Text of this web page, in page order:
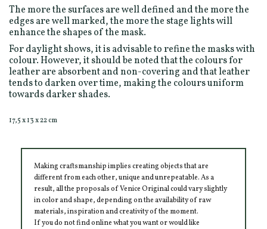
The more the surfaces are well defined and the more the
edges are well marked, the more the stage lights will
enhance the shapes of the mask.
For daylight shows, it is advisable to refine the masks with
colour. However, it should be noted that the colours for
leather are absorbent and non-covering and that leather
tends to darken over time, making the colours uniform
towards darker shades.
17,5 x 13 x 22 cm
Making craftsmanship implies creating objects that are
different from each other, unique and unrepeatable. As a
result, all the proposals of Venice Original could vary slightly
in color and shape, depending on the availability of raw
materials, inspiration and creativity of the moment.
If you do not find online what you want or would like